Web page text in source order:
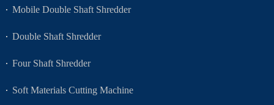
Mobile Double Shaft Shredder
Double Shaft Shredder
Four Shaft Shredder
Soft Materials Cutting Machine